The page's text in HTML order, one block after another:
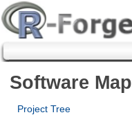
Software Map
Project Tree